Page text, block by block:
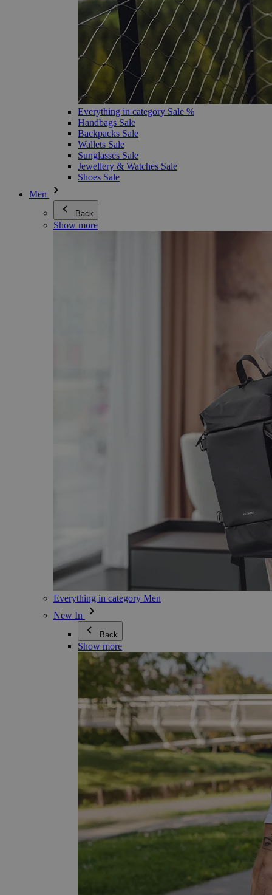
Everything in category Sale %
Handbags Sale
Backpacks Sale
Wallets Sale
Sunglasses Sale
Jewellery & Watches Sale
Shoes Sale
Men
Back
Show more
Everything in category Men
New In
Back
Show more